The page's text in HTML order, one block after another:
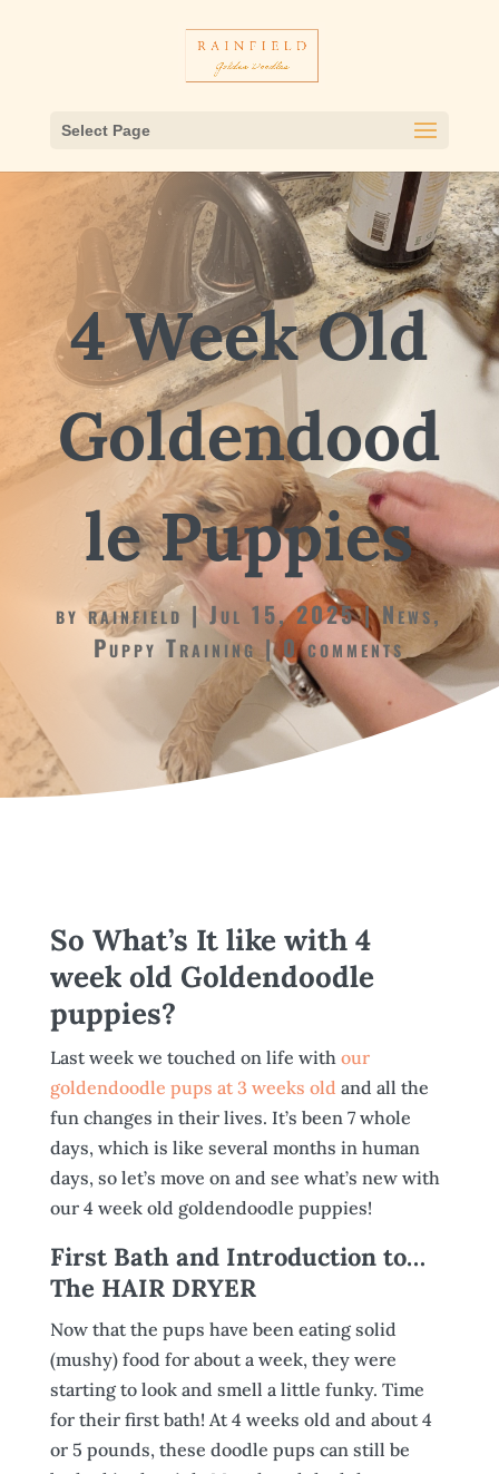
Select Page
4 Week Old
Goldendood
le Puppies
byrainfield Jul 15, 2025 News,
Puppy Training
0 comments
So What’s It like with 4
week old Goldendoodle
puppies?
Last week we touched on life with our
goldendoodle pups at 3 weeks old and all the
fun changes in their lives. It’s been 7 whole
days, which is like several months in human
days, so let’s move on and see what’s new with
our 4 week old goldendoodle puppies!
First Bath and Introduction to…
The HAIR DRYER
Now that the pups have been eating solid
(mushy) food for about a week, they were
starting to look and smell a little funky. Time
for their first bath! At 4 weeks old and about 4
or 5 pounds, these doodle pups can still be